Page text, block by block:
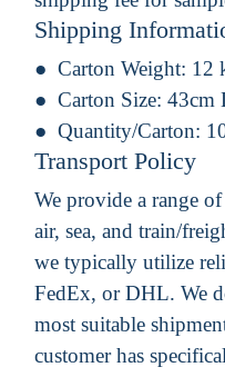
Shipping
Carton Weight: 12
Carton Size: 43cm
Quantity/Carton:
Transport Policy
We provide a range
air, sea, and train/
we typically utilize
FedEx, or DHL. We
most suitable
customer has